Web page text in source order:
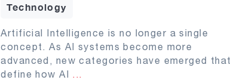
Technology
Artificial Intelligence is no longer a single
concept. As AI systems become more
advanced, new categories have emerged that
define how AI ...